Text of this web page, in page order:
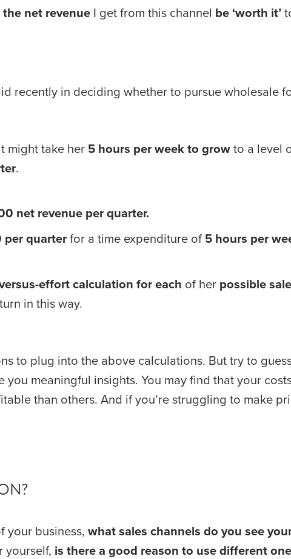
net revenue I get from this channel be‘worth it’
recently in deciding whether to pursue wholesale
might take her 5 hours per week to grow to a level
.
net revenue per quarter.
quarter for a time expenditure of 5 hours per
effort calculation for each of her possible
in this way.
to plug into the above calculations. But try to
meaningful insights. You may find that your
your business, what sales channels do you see
yourself, is there a good reason to use different